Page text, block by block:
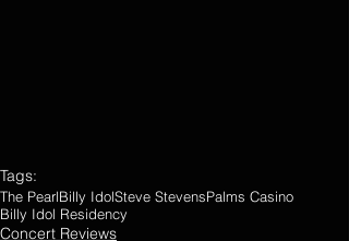
Tags:
The PearlBilly IdolSteve StevensPalms Casino
Billy Idol Residency
Concert Reviews